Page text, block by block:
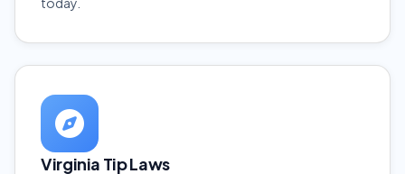
Virginia Tip Laws